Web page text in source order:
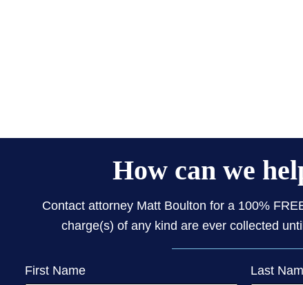
How can we
Contact attorney Matt Boulton for a 100%
charge(s) of any kind are ever collected
First Name Last